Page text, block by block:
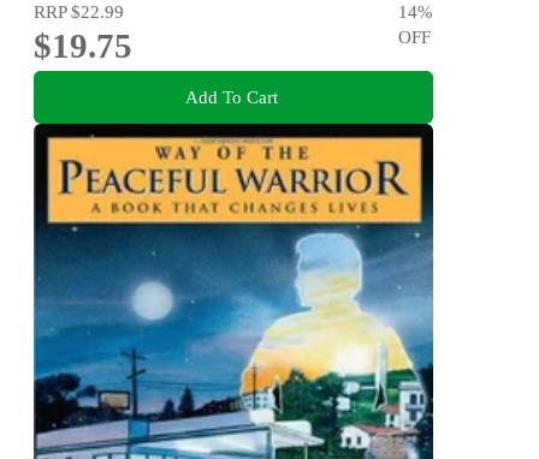
RRP$22.99
$19.75
14%
OFF
Add To Cart